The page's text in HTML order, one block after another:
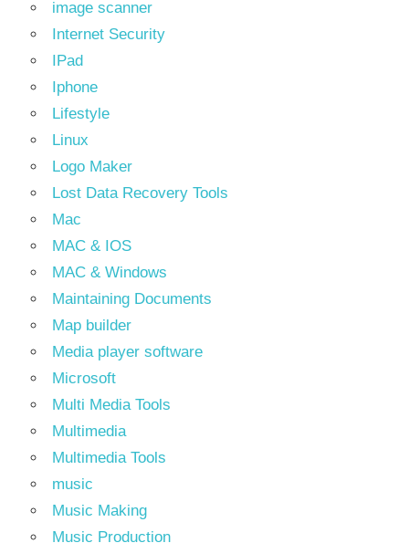
image scanner
Internet Security
IPad
Iphone
Lifestyle
Linux
Logo Maker
Lost Data Recovery Tools
Mac
MAC & IOS
MAC & Windows
Maintaining Documents
Map builder
Media player software
Microsoft
Multi Media Tools
Multimedia
Multimedia Tools
music
Music Making
Music Production